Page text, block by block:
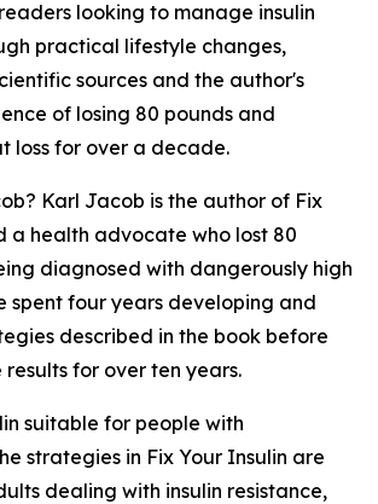
looking to manage insulin
practical lifestyle changes,
sources and the author's
of losing 80 pounds and
loss for over a decade.
Karl Jacob is the author of Fix
a health advocate who lost 80
diagnosed with dangerously high
spent four years developing and
described in the book before
for over ten years.
suitable for people with
strategies in Fix Your Insulin are
dealing with insulin resistance,